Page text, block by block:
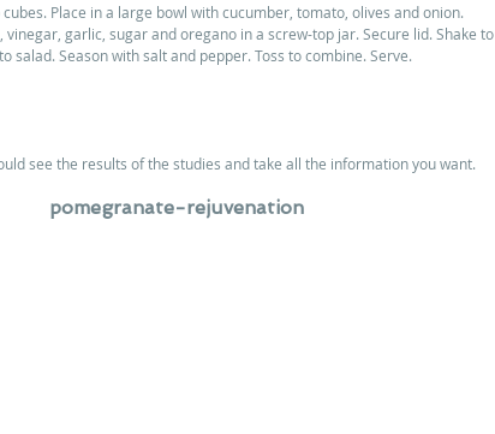
Place in a large bowl with cucumber, tomato, olives and onion.
vinegar, garlic, sugar and oregano in a screw-top jar. Secure lid. Shake to
salad. Season with salt and pepper. Toss to combine. Serve.
see the results of the studies and take all the information you want.
pomegranate-rejuvenation